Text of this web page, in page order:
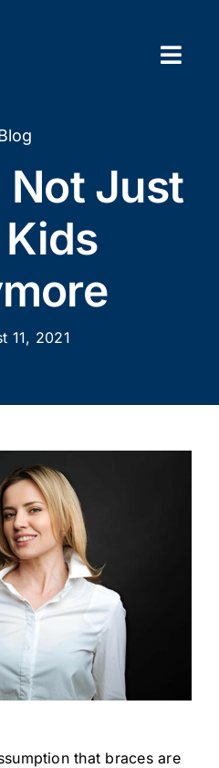
About
Not Just
Kids
11, 2021
that braces are